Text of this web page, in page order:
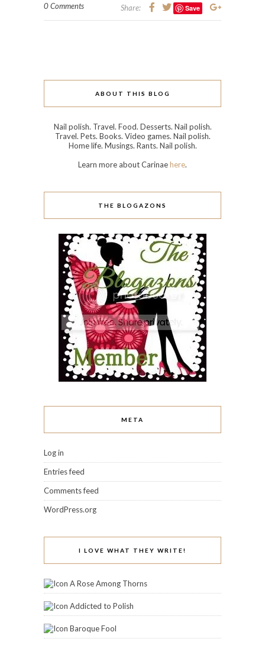
0 Comments Share: Save
ABOUT THIS BLOG
Nail polish. Travel. Food. Desserts. Nail polish.
Travel. Pets. Books. Video games. Nail polish.
Home life. Musings. Rants. Nail polish.
Learn more about Carinaehere.
THE BLOGAZONS
META
Log in
Entries feed
Comments feed
WordPress.org
I LOVE WHAT THEY WRITE!
A Rose Among Thorns
Addicted to Polish
Baroque Fool